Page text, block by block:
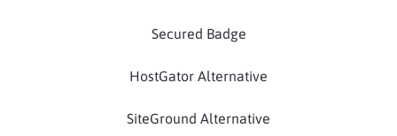
Secured Badge
HostGator Alternative
SiteGround Alternative